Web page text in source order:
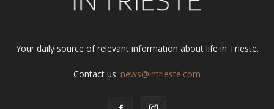
Your daily source of relevant information about life in Trieste.
Contact us: news@intrieste.com